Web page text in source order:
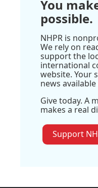
You
possible.
NHPR is
We rely on
support the
international
website. Your
news
Give today. A
makes a real
Support